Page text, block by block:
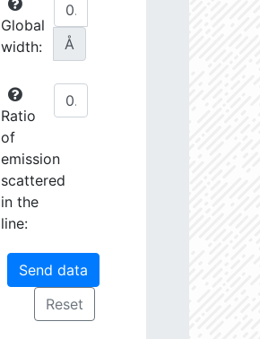
Global
width:
Å
Ratio
of
emission
scattered
in the
line: